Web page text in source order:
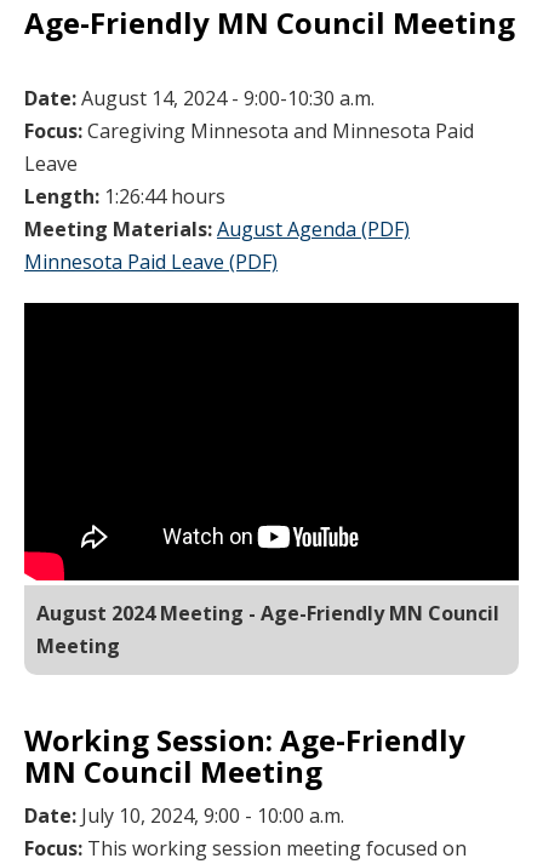
Age-Friendly MN Council Meeting
Date:August 14, 2024 - 9:00-10:30 a.m.
Focus:Caregiving Minnesota and Minnesota Paid
Leave
Length: 1:26:44 hours
Meeting Materials:August Agenda (PDF)
Minnesota Paid Leave (PDF)
August 2024 Meeting - Age-Friendly MN Council
Meeting
Working Session: Age-Friendly
MN Council Meeting
Date: July 10, 2024, 9:00 - 10:00 a.m.
Focus: This working session meeting focused on